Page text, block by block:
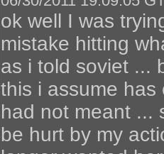
ok well I was
mistake hitting
as i told soviet ...
this i assume has
had not meant ...
be hurt by my